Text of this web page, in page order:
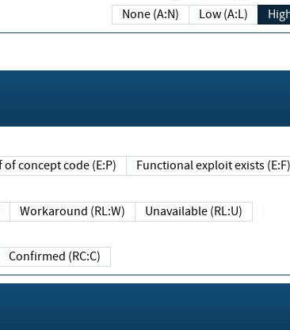
None (A:N) Low (A:L)
Proof of concept code (E:P) Functional exploit exists (E:F)
Workaround (RL:W) Unavailable (RL:U)
Confirmed (RC:C)